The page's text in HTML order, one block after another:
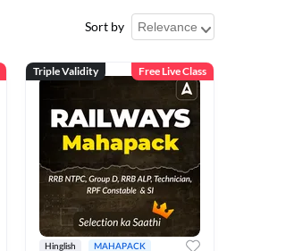
Sort by
Triple Validity Free Live Class
Hinglish MAHAPACK